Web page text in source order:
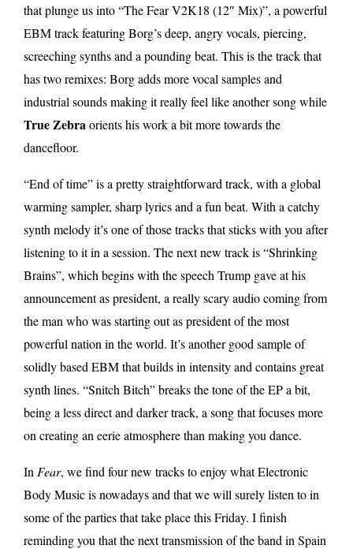
that plunge us into “The Fear V2K18 (12″ Mix)”, a powerful
EBM track featuring Borg’s deep, angry vocals, piercing,
screeching synths and a pounding beat. This is the track that
has two remixes: Borg adds more vocal samples and
industrial sounds making it really feel like another song while
True Zebraorients his work a bit more towards the
dancefloor.
“End of time” is a pretty straightforward track, with a global
warming sampler, sharp lyrics and a fun beat. With a catchy
synth melody it’s one of those tracks that sticks with you after
listening to it in a session. The next new track is “Shrinking
Brains”, which begins with the speech Trump gave at his
announcement as president, a really scary audio coming from
the man who was starting out as president of the most
powerful nation in the world. It’s another good sample of
solidly based EBM that builds in intensity and contains great
synth lines. “Snitch Bitch” breaks the tone of the EP a bit,
being a less direct and darker track, a song that focuses more
on creating an eerie atmosphere than making you dance.
In Fear, we find four new tracks to enjoy what Electronic
Body Music is nowadays and that we will surely listen to in
some of the parties that take place this Friday. I finish
reminding you that the next transmission of the band in Spain